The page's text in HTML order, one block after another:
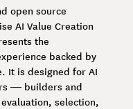
open source
AI Value Creation
the
backed by
It is designed for AI
— builders and
selection,